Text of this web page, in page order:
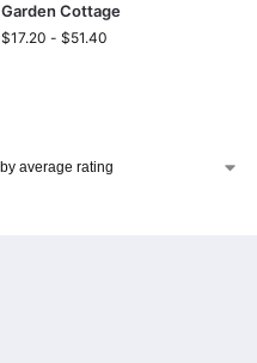
Garden Cottage
$17.20 - $51.40